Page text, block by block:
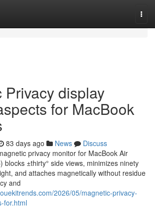
Privacy display
for MacBook
83 days ago News
Discuss
privacy monitor for MacBook Air
blocks ±thirty° side views, minimizes ninety
and attaches magnetically without residue
and
2026/05/magnetic-privacy-
for.html